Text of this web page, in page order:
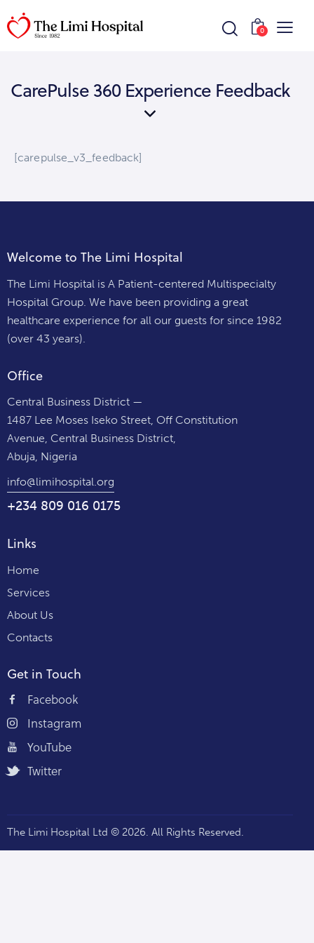
0
CarePulse 360 Experience Feedback
[carepulse_v3_feedback]
Welcome to The Limi Hospital
The Limi Hospital is A Patient-centered Multispecialty
Hospital Group. We have been providing a great
healthcare experience for all our guests for since 1982
(over 43 years).
Office
Central Business District —
1487 Lee Moses Iseko Street, Off Constitution
Avenue, Central Business District,
Abuja, Nigeria
info@limihospital.org
+234 809 016 0175
Links
Home
Services
About Us
Contacts
Get in Touch
Facebook
Instagram
YouTube
Twitter
The Limi Hospital Ltd © 2026. All Rights Reserved.